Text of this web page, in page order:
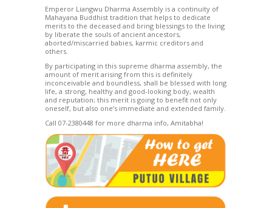
Emperor Liangwu Dharma Assembly is a continuity of
Mahayana Buddhist tradition that helps to dedicate
merits to the deceased and bring blessings to the living
by liberate the souls of ancient ancestors,
aborted/miscarried babies, karmic creditors and
others.
By participating in this supreme dharma assembly, the
amount of merit arising from this is definitely
inconceivable and boundless, shall be blessed with long
life, a strong, healthy and good-looking body, wealth
and reputation; this merit is going to benefit not only
oneself, but also one’s immediate and extended family.
Call 07-2380448 for more dharma info, Amitabha!